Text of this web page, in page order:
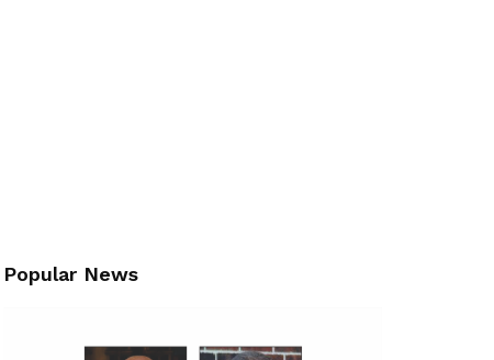
Popular News